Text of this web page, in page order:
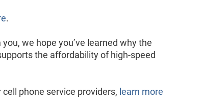
.
we hope you’ve learned why the
the affordability of high-speed
phone service providers, learn more